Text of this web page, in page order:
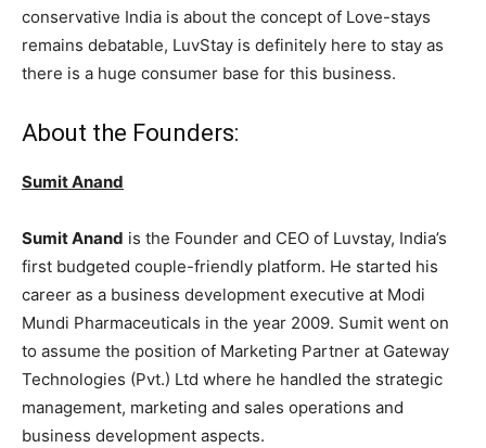
conservative India is about the concept of Love-stays
remains debatable, LuvStay is definitely here to stay as
there is a huge consumer base for this business.
About the Founders:
Sumit Anand
Sumit Anand is the Founder and CEO of Luvstay, India’s
first budgeted couple-friendly platform. He started his
career as a business development executive at Modi
Mundi Pharmaceuticals in the year 2009. Sumit went on
to assume the position of Marketing Partner at Gateway
Technologies (Pvt.) Ltd where he handled the strategic
management, marketing and sales operations and
business development aspects.